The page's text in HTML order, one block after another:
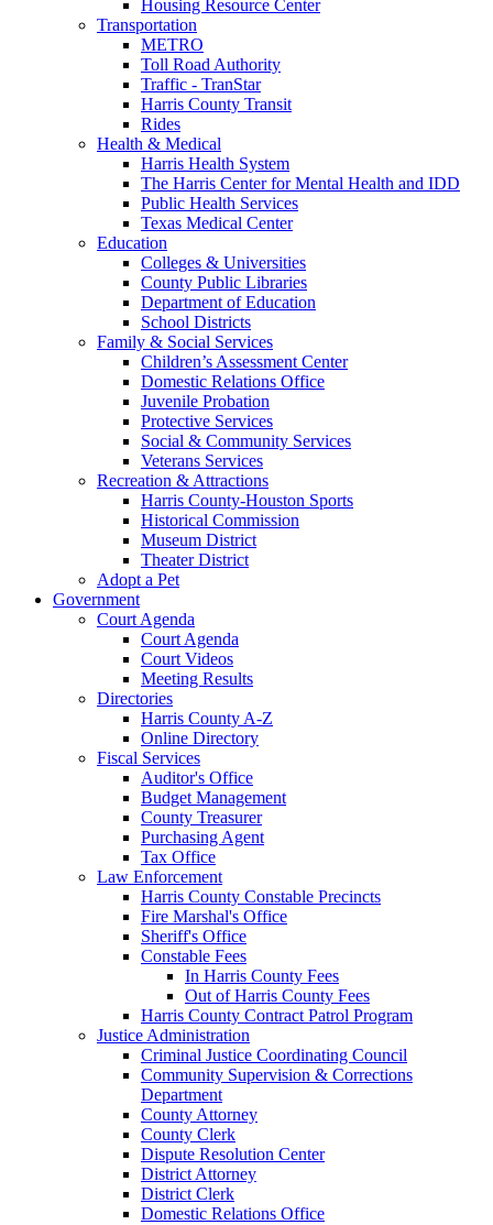
Housing Resource Center
Transportation
METRO
Toll Road Authority
Traffic - TranStar
Harris County Transit
Rides
Health & Medical
Harris Health System
The Harris Center for Mental Health and IDD
Public Health Services
Texas Medical Center
Education
Colleges & Universities
County Public Libraries
Department of Education
School Districts
Family & Social Services
Children’s Assessment Center
Domestic Relations Office
Juvenile Probation
Protective Services
Social & Community Services
Veterans Services
Recreation & Attractions
Harris County-Houston Sports
Historical Commission
Museum District
Theater District
Adopt a Pet
Government
Court Agenda
Court Agenda
Court Videos
Meeting Results
Directories
Harris County A-Z
Online Directory
Fiscal Services
Auditor's Office
Budget Management
County Treasurer
Purchasing Agent
Tax Office
Law Enforcement
Harris County Constable Precincts
Fire Marshal's Office
Sheriff's Office
Constable Fees
In Harris County Fees
Out of Harris County Fees
Harris County Contract Patrol Program
Justice Administration
Criminal Justice Coordinating Council
Community Supervision & Corrections
Department
County Attorney
County Clerk
Dispute Resolution Center
District Attorney
District Clerk
Domestic Relations Office